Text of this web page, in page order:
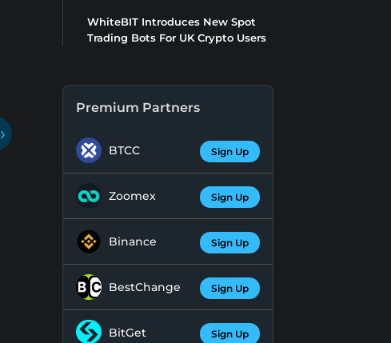
›
WhiteBIT Introduces New Spot
Trading Bots For UK Crypto Users
Premium Partners
BTCC Sign Up
Zoomex Sign Up
Binance Sign Up
BestChange Sign Up
BitGet Sign Up